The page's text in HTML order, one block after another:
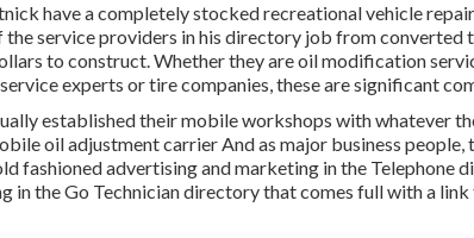
have a completely stocked recreational vehicle
the service providers in his directory job from converted
to construct. Whether they are oil modification
experts or tire companies, these are significant
established their mobile workshops with whatever
oil adjustment carrier And as major business people,
fashioned advertising and marketing in the Telephone
in the Go Technician directory that comes full with a